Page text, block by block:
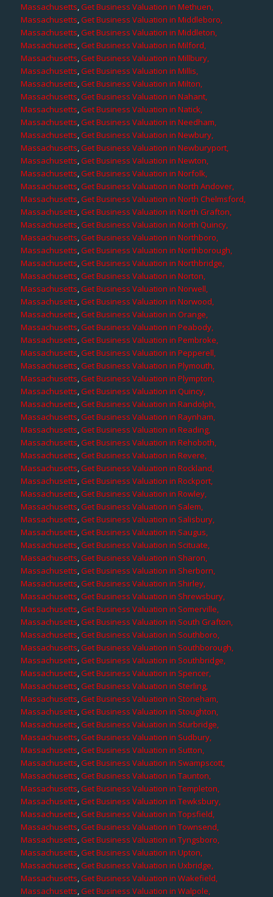
Massachusetts,Get Business Valuation in Methuen,
Massachusetts,Get Business Valuation in Middleboro,
Massachusetts,Get Business Valuation in Middleton,
Massachusetts,Get Business Valuation in Milford,
Massachusetts,Get Business Valuation in Millbury,
Massachusetts,Get Business Valuation in Millis,
Massachusetts,Get Business Valuation in Milton,
Massachusetts,Get Business Valuation in Nahant,
Massachusetts,Get Business Valuation in Natick,
Massachusetts,Get Business Valuation in Needham,
Massachusetts,Get Business Valuation in Newbury,
Massachusetts,Get Business Valuation in Newburyport,
Massachusetts,Get Business Valuation in Newton,
Massachusetts,Get Business Valuation in Norfolk,
Massachusetts,Get Business Valuation in North Andover,
Massachusetts,Get Business Valuation in North Chelmsford,
Massachusetts,Get Business Valuation in North Grafton,
Massachusetts,Get Business Valuation in North Quincy,
Massachusetts,Get Business Valuation in Northboro,
Massachusetts,Get Business Valuation in Northborough,
Massachusetts,Get Business Valuation in Northbridge,
Massachusetts,Get Business Valuation in Norton,
Massachusetts,Get Business Valuation in Norwell,
Massachusetts,Get Business Valuation in Norwood,
Massachusetts,Get Business Valuation in Orange,
Massachusetts,Get Business Valuation in Peabody,
Massachusetts,Get Business Valuation in Pembroke,
Massachusetts,Get Business Valuation in Pepperell,
Massachusetts,Get Business Valuation in Plymouth,
Massachusetts,Get Business Valuation in Plympton,
Massachusetts,Get Business Valuation in Quincy,
Massachusetts,Get Business Valuation in Randolph,
Massachusetts,Get Business Valuation in Raynham,
Massachusetts,Get Business Valuation in Reading,
Massachusetts,Get Business Valuation in Rehoboth,
Massachusetts,Get Business Valuation in Revere,
Massachusetts,Get Business Valuation in Rockland,
Massachusetts,Get Business Valuation in Rockport,
Massachusetts,Get Business Valuation in Rowley,
Massachusetts,Get Business Valuation in Salem,
Massachusetts,Get Business Valuation in Salisbury,
Massachusetts,Get Business Valuation in Saugus,
Massachusetts,Get Business Valuation in Scituate,
Massachusetts,Get Business Valuation in Sharon,
Massachusetts,Get Business Valuation in Sherborn,
Massachusetts,Get Business Valuation in Shirley,
Massachusetts,Get Business Valuation in Shrewsbury,
Massachusetts,Get Business Valuation in Somerville,
Massachusetts,Get Business Valuation in South Grafton,
Massachusetts,Get Business Valuation in Southboro,
Massachusetts,Get Business Valuation in Southborough,
Massachusetts,Get Business Valuation in Southbridge,
Massachusetts,Get Business Valuation in Spencer,
Massachusetts,Get Business Valuation in Sterling,
Massachusetts,Get Business Valuation in Stoneham,
Massachusetts,Get Business Valuation in Stoughton,
Massachusetts,Get Business Valuation in Sturbridge,
Massachusetts,Get Business Valuation in Sudbury,
Massachusetts,Get Business Valuation in Sutton,
Massachusetts,Get Business Valuation in Swampscott,
Massachusetts,Get Business Valuation in Taunton,
Massachusetts,Get Business Valuation in Templeton,
Massachusetts,Get Business Valuation in Tewksbury,
Massachusetts,Get Business Valuation in Topsfield,
Massachusetts,Get Business Valuation in Townsend,
Massachusetts,Get Business Valuation in Tyngsboro,
Massachusetts,Get Business Valuation in Upton,
Massachusetts,Get Business Valuation in Uxbridge,
Massachusetts,Get Business Valuation in Wakefield,
Massachusetts,Get Business Valuation in Walpole,